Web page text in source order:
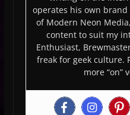
operates his own
of Modern Neon
content to suit my
Enthusiast,
freak for geek culture.
more “on”